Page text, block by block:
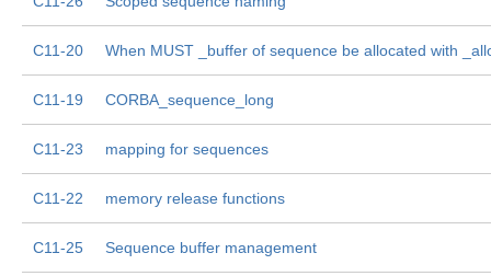
C11-20 When MUST _buffer of sequence be allocated with
C11-19 CORBA_sequence_long
C11-23 mapping for sequences
C11-22 memory release functions
C11-25 Sequence buffer management